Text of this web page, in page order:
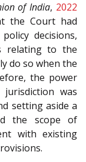
of India, 2022
the Court had
decisions,
relating to the
do so when the
the power
was
setting aside a
the scope of
with existing